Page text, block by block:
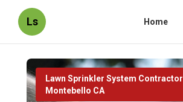
Ls Home
Lawn Sprinkler System Contractor
Montebello CA